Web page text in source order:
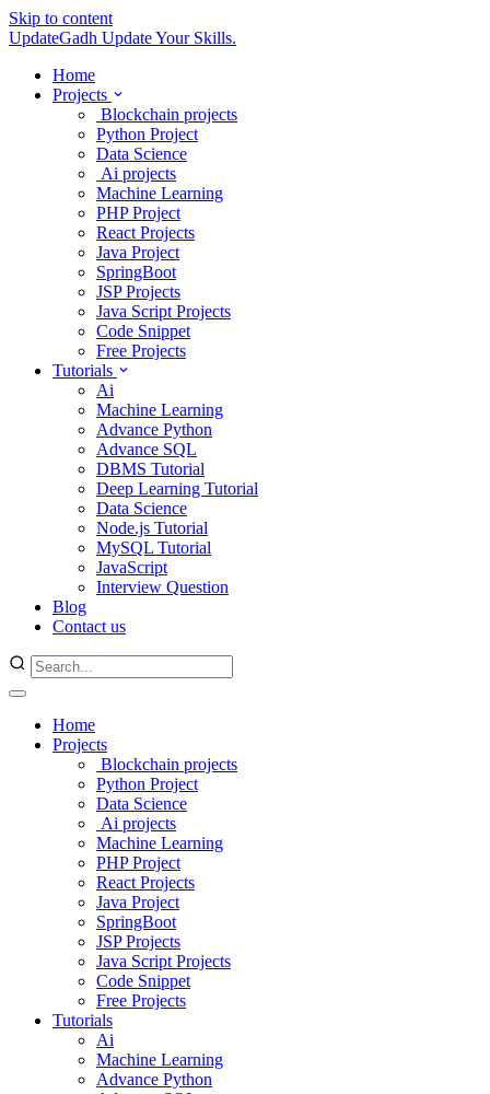
Skip to content
UpdateGadh Update Your Skills.
Home
Projects
Blockchain projects
Python Project
Data Science
Ai projects
Machine Learning
PHP Project
React Projects
Java Project
SpringBoot
JSP Projects
Java Script Projects
Code Snippet
Free Projects
Tutorials
Ai
Machine Learning
Advance Python
Advance SQL
DBMS Tutorial
Deep Learning Tutorial
Data Science
Node.js Tutorial
MySQL Tutorial
JavaScript
Interview Question
Blog
Contact us
Home
Projects
Blockchain projects
Python Project
Data Science
Ai projects
Machine Learning
PHP Project
React Projects
Java Project
SpringBoot
JSP Projects
Java Script Projects
Code Snippet
Free Projects
Tutorials
Ai
Machine Learning
Advance Python